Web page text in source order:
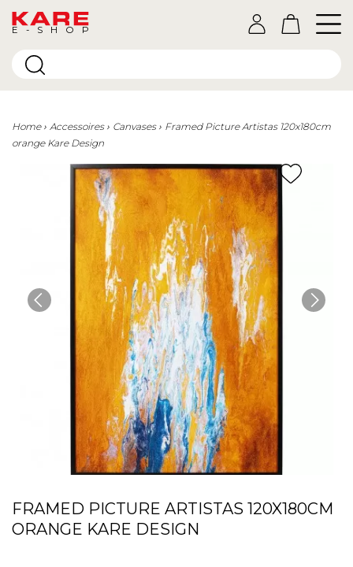
E-SHOP
Home Accessoires Canvases
Framed Picture Artistas 120x180cm
orange Kare Design
FRAMED PICTURE ARTISTAS 120X180CM
ORANGE KARE DESIGN